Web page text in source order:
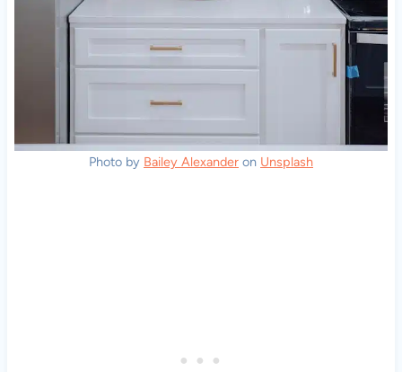
Photo by Bailey Alexander on Unsplash